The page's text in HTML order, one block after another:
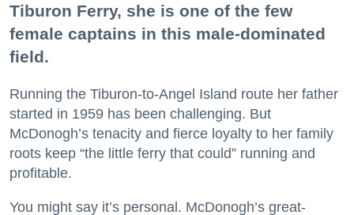
Tiburon Ferry, she is one of the few
female captains in this male-dominated
field.
Running the Tiburon-to-Angel Island route her father
started in 1959 has been challenging. But
McDonogh’s tenacity and fierce loyalty to her family
roots keep “the little ferry that could” running and
profitable.
You might say it’s personal. McDonogh’s great-